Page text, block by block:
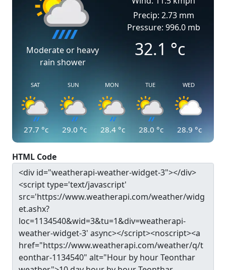
Moderate or heavy
rain shower
Precip: 2.73 mm
Pressure: 996.0 mb
32.1 °c
SAT
27.7 °c
SUN
29.0 °c
MON
28.4 °c
TUE
28.0 °c
WED
28.9 °c
HTML Code